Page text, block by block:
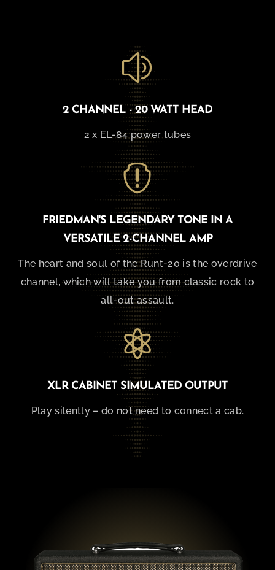
z
2 CHANNEL - 20 WATT HEAD
2 x EL-84 power tubes

FRIEDMAN'S LEGENDARY TONE IN A
VERSATILE 2-CHANNEL AMP
The heart and soul of the Runt-20 is the overdrive
channel, which will take you from classic rock to
all-out assault.

XLR CABINET SIMULATED OUTPUT
Play silently – do not need to connect a cab.